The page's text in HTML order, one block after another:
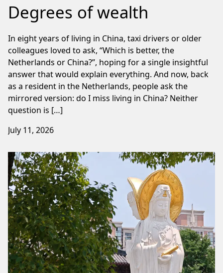
Degrees of wealth
In eight years of living in China, taxi drivers or older
colleagues loved to ask, “Which is better, the
Netherlands or China?”, hoping for a single insightful
answer that would explain everything. And now, back
as a resident in the Netherlands, people ask the
mirrored version: do I miss living in China? Neither
question is […]
July 11, 2026